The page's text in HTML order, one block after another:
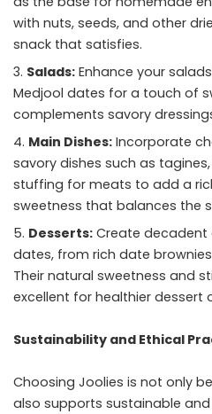
with nuts, seeds, and other
snack that satisfies.
Salads: Enhance your
Medjool dates for a touch of
complements savory
Main Dishes: Incorporate
savory dishes such as
stuffing for meats to add a
sweetness that balances the
Desserts: Create decadent
dates, from rich date
Their natural sweetness and
excellent for healthier dessert
Sustainability and Ethical
Choosing Joolies is not only
also supports sustainable